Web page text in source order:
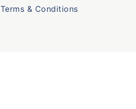
Terms & Conditions